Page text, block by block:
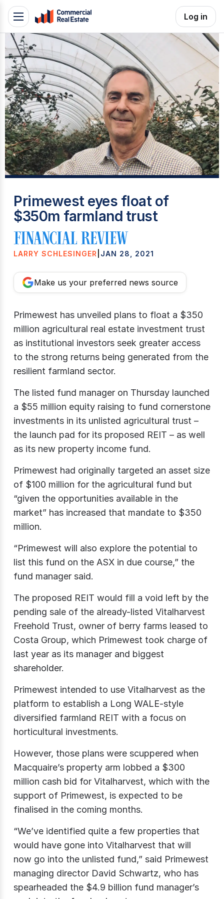
Skip
content
Contact
Support
1300
799
109
Toggle
navigation
Log in
Primewest eyes float of
$350m farmland trust
LARRY SCHLESINGER JAN 28, 2021
Make us your preferred news source
Primewest has unveiled plans to float a $350
million agricultural real estate investment trust
as institutional investors seek greater access
to the strong returns being generated from the
resilient farmland sector.
The listed fund manager on Thursday launched
a $55 million equity raising to fund cornerstone
investments in its unlisted agricultural trust –
the launch pad for its proposed REIT – as well
as its new property income fund.
Primewest had originally targeted an asset size
of $100 million for the agricultural fund but
“given the opportunities available in the
market” has increased that mandate to $350
million.
“Primewest will also explore the potential to
list this fund on the ASX in due course,” the
fund manager said.
The proposed REIT would fill a void left by the
pending sale of the already-listed Vitalharvest
Freehold Trust, owner of berry farms leased to
Costa Group, which Primewest took charge of
last year as its manager and biggest
shareholder.
Primewest intended to use Vitalharvest as the
platform to establish a Long WALE-style
diversified farmland REIT with a focus on
horticultural investments.
However, those plans were scuppered when
Macquaire’s property arm lobbed a $300
million cash bid for Vitalharvest, which with the
support of Primewest, is expected to be
finalised in the coming months.
“We’ve identified quite a few properties that
would have gone into Vitalharvest that will
now go into the unlisted fund,” said Primewest
managing director David Schwartz, who has
spearheaded the $4.9 billion fund manager’s